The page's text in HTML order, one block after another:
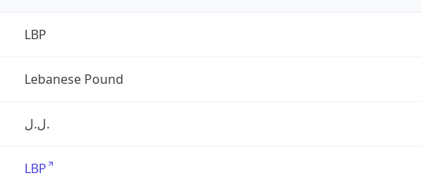
LBP
Lebanese Pound
ل.ل.‎
LBP